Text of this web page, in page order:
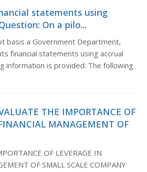
statements using
On a pilo...
basis a Government Department,
financial statements using accrual
information is provided: The following
THE IMPORTANCE OF
MANAGEMENT OF
OF LEVERAGE IN
OF SMALL SCALE COMPANY